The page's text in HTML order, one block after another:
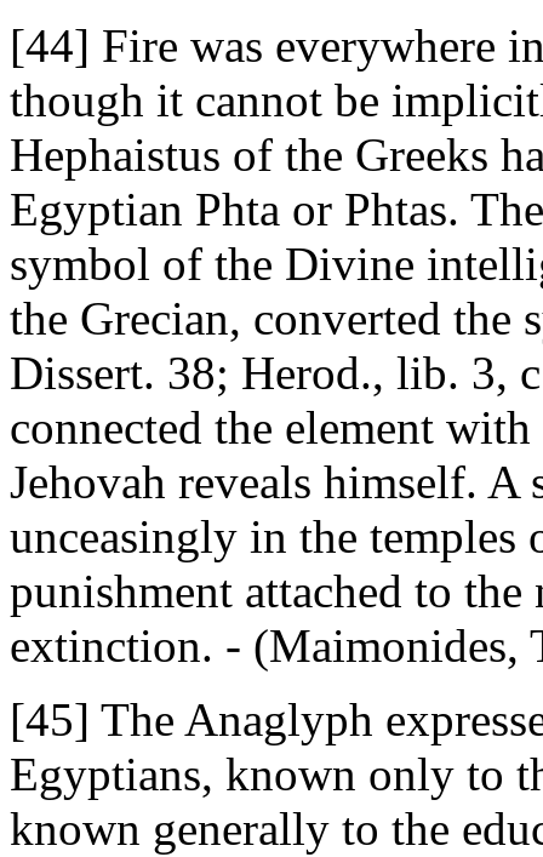
[44] Fire was everywhere
though it cannot be
Hephaistus of the Greeks
Egyptian Phta or Phtas.
symbol of the Divine
the Grecian, converted
Dissert. 38; Herod., lib. 3,
connected the element
Jehovah reveals himself. A
unceasingly in the temples
punishment attached to
extinction. - (Maimonides,
[45] The Anaglyph
Egyptians, known only to
known generally to the